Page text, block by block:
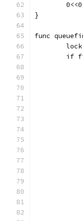
}
func
if